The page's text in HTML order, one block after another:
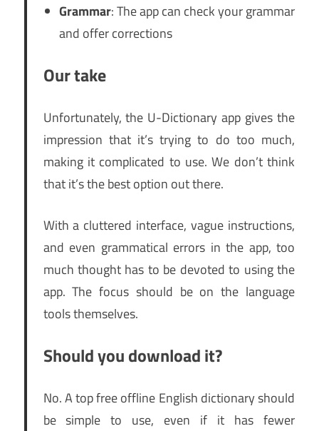
Grammar: The app can check your grammar
and offer corrections
Our take
Unfortunately, the U-Dictionary app gives the
impression that it’s trying to do too much,
making it complicated to use. We don’t think
that it’s the best option out there.
With a cluttered interface, vague instructions,
and even grammatical errors in the app, too
much thought has to be devoted to using the
app. The focus should be on the language
tools themselves.
Should you download it?
No. A top free offline English dictionary should
be simple to use, even if it has fewer